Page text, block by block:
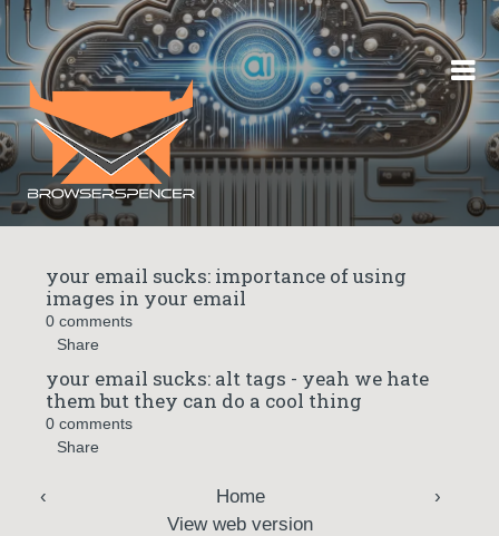
Skip to content
your email sucks: importance of using
images in your email
0 comments
Share
your email sucks: alt tags - yeah we hate
them but they can do a cool thing
0 comments
Share
‹ ›
Home
View web version